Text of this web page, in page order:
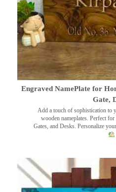
Engraved NamePlate for
Gate,
Add a touch of sophistication to
wooden nameplates. Perfect
Gates, and Desks. Personalize